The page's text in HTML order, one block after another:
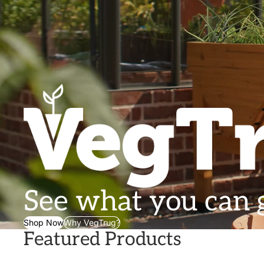
See what you can
Shop NowWhy VegTrug?
Featured Products